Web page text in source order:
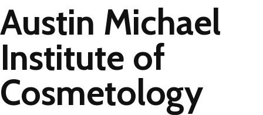
Austin Michael
Institute of
Cosmetology